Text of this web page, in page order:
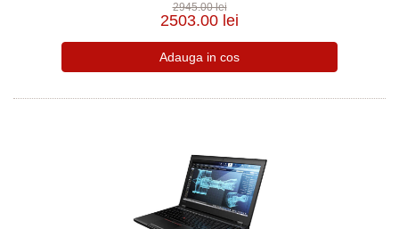
2945.00 lei
2503.00 lei